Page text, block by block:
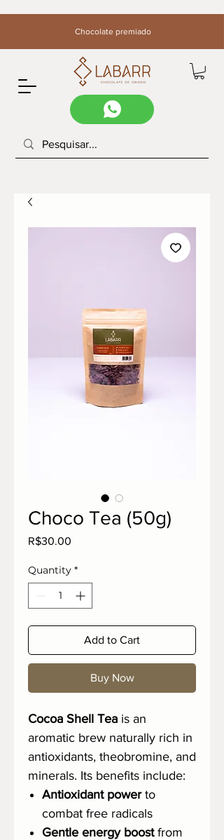
Chocolate premiado
Choco Tea (50g)
R$30.00
Quantity *
Add to Cart
Buy Now
Cocoa Shell Tea is an
aromatic brew naturally rich in
antioxidants, theobromine, and
minerals. Its benefits include:
Antioxidant powerto
combat free radicals
Gentle energy boostfrom